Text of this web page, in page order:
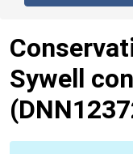
Sywell